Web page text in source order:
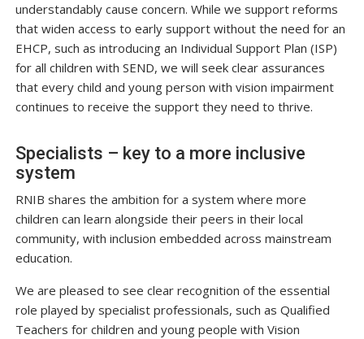
understandably cause concern. While we support reforms
that widen access to early support without the need for an
EHCP, such as introducing an Individual Support Plan (ISP)
for all children with SEND, we will seek clear assurances
that every child and young person with vision impairment
continues to receive the support they need to thrive.
Specialists – key to a more inclusive
system
RNIB shares the ambition for a system where more
children can learn alongside their peers in their local
community, with inclusion embedded across mainstream
education.
We are pleased to see clear recognition of the essential
role played by specialist professionals, such as Qualified
Teachers for children and young people with Vision